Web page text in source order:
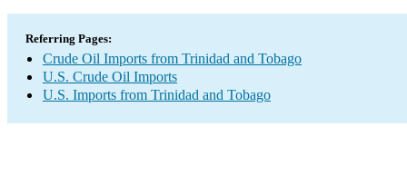
Referring Pages:
Crude Oil Imports from Trinidad and Tobago
U.S. Crude Oil Imports
U.S. Imports from Trinidad and Tobago